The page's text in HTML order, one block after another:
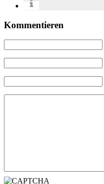
Kommentieren